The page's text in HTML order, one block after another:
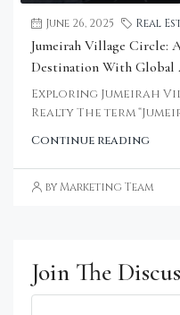
June 26, 2025 Real
Jumeirah Village Circle:
Destination With Global
Exploring Jumeirah
Realty The term
Continue reading
by Marketing Team
Join The